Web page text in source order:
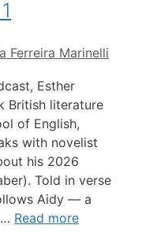
Ferreira Marinelli
Esther
British literature
of English,
with novelist
his 2026
Told in verse
Aidy — a
Read more